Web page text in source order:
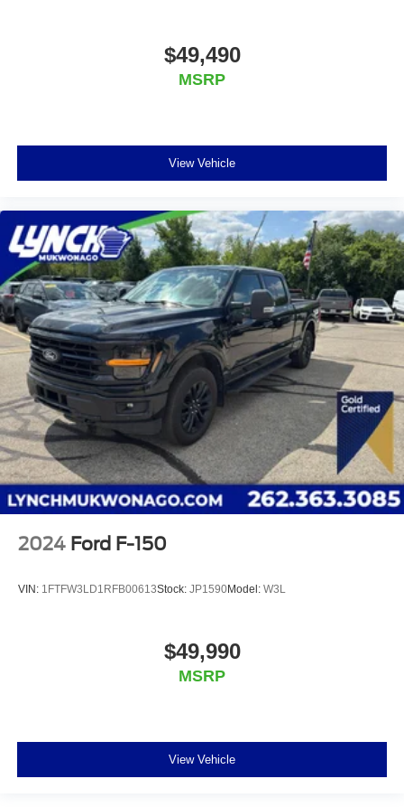
$49,490
MSRP
View Vehicle
2024 Ford F-150
VIN: 1FTFW3LD1RFB00613Stock: JP1590Model: W3L
$49,990
MSRP
View Vehicle